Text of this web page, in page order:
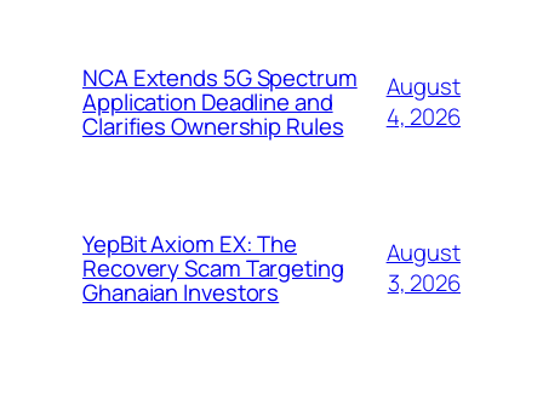
NCA Extends 5G Spectrum
Application Deadline and
Clarifies Ownership Rules
August
4, 2026
YepBit Axiom EX: The
Recovery Scam Targeting
Ghanaian Investors
August
3, 2026